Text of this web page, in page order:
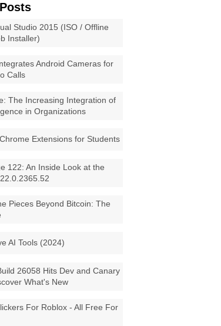
Studio 2015 (ISO / Offline
Installer)
Android Cameras for
Calls
The Increasing Integration of
in Organizations
Extensions for Students
122: An Inside Look at the
Pieces Beyond Bitcoin: The
AI Tools (2024)
26058 Hits Dev and Canary
What's New
For Roblox - All Free For